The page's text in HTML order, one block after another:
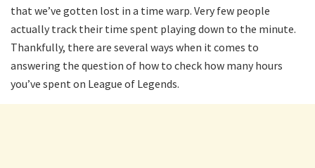
that we’ve gotten lost in a time warp. Very few people
actually track their time spent playing down to the minute.
Thankfully, there are several ways when it comes to
answering the question of how to check how many hours
you’ve spent on League of Legends.